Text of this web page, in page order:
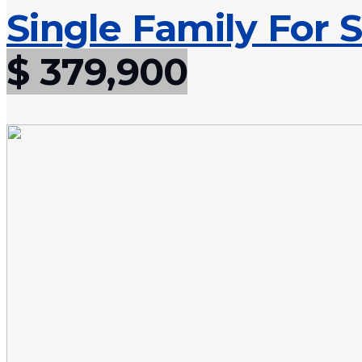
Single Family For
$ 379,900